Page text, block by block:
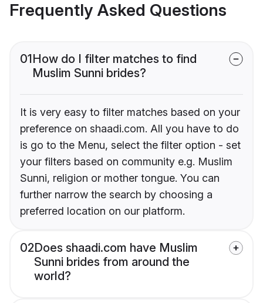
Frequently Asked Questions
01How do I filter matches to find
Muslim Sunni brides?
It is very easy to filter matches based on your
preference on shaadi.com. All you have to do
is go to the Menu, select the filter option - set
your filters based on community e.g. Muslim
Sunni, religion or mother tongue. You can
further narrow the search by choosing a
preferred location on our platform.
02Does shaadi.com have Muslim
Sunni brides from around the
world?